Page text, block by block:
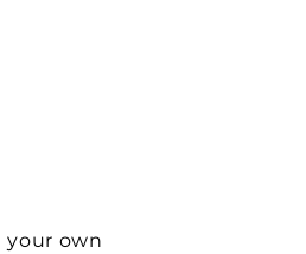
your own